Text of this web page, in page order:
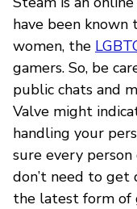
have been
women, the
gamers. So, be
public chats and
Valve might
handling your
sure every
don’t need to
the latest form of